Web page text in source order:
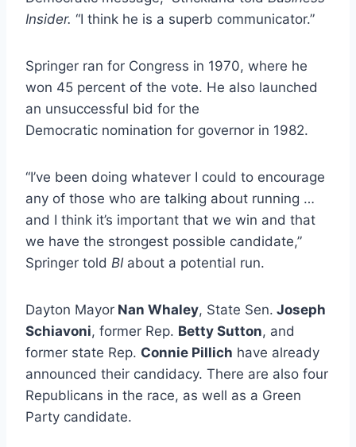
Insider. “I think he is a superb communicator.”
Springer ran for Congress in 1970, where he
won 45 percent of the vote. He also launched
an unsuccessful bid for the
Democratic nomination for governor in 1982.
“I’ve been doing whatever I could to encourage
any of those who are talking about running …
and I think it’s important that we win and that
we have the strongest possible candidate,”
Springer told BIabout a potential run.
Dayton Mayor Nan Whaley, State Sen. Joseph
Schiavoni, former Rep. Betty Sutton, and
former state Rep. Connie Pillich have already
announced their candidacy. There are also four
Republicans in the race, as well as a Green
Party candidate.